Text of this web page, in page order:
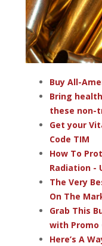
Buy All-
Bring
these non-
Get your
Code TIM
How To
Radiation -
The Very
On The
Grab This
with Promo
Here’s A